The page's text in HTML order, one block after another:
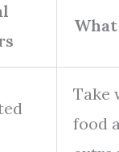
Take
food